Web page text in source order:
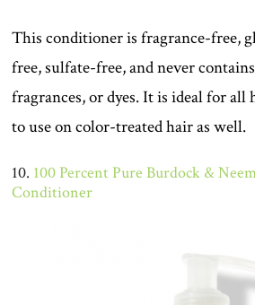
This conditioner is fragrance-free,
free, sulfate-free, and never
fragrances, or dyes. It is ideal for all
to use on color-treated hair as well.
10. 100 Percent Pure Burdock &
Conditioner